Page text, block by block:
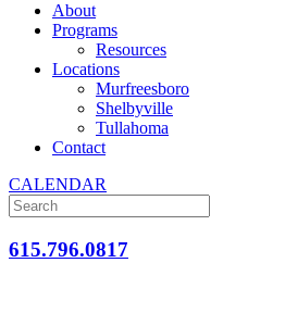
About
Programs
Resources
Locations
Murfreesboro
Shelbyville
Tullahoma
Contact
CALENDAR
615.796.0817